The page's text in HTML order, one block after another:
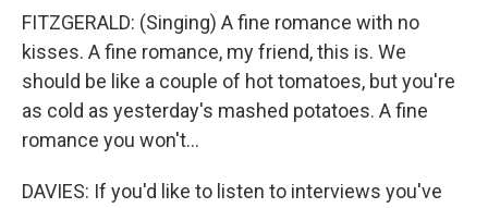
FITZGERALD: (Singing) A fine romance with no
kisses. A fine romance, my friend, this is. We
should be like a couple of hot tomatoes, but you're
as cold as yesterday's mashed potatoes. A fine
romance you won't...
DAVIES: If you'd like to listen to interviews you've